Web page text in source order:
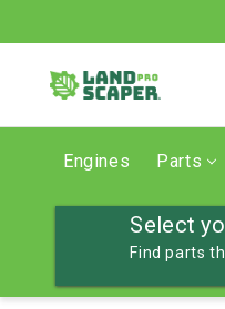
Engines Parts
Select
Find parts